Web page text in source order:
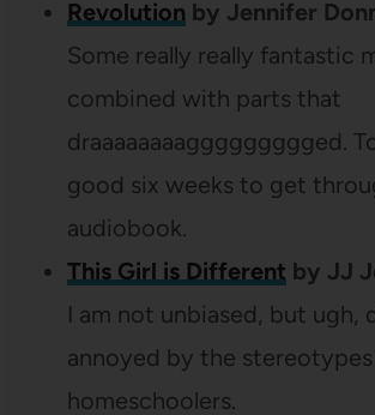
Revolution by Jennifer
Some really really fantastic
combined with parts that
draaaaaaaaggggggggged.
good six weeks to get
audiobook.
This Girl is Different by JJ
I am not unbiased, but ugh,
annoyed by the
homeschoolers.